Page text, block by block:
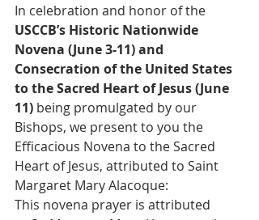
In celebration and honor of the
USCCB’s Historic Nationwide
Novena (June 3-11) and
Consecration of the United States
to the Sacred Heart of Jesus (June
11) being promulgated by our
Bishops, we present to you the
Efficacious Novena to the Sacred
Heart of Jesus, attributed to Saint
Margaret Mary Alacoque:
This novena prayer is attributed